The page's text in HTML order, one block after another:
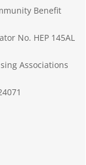
Benefit
No. HEP 145AL
Associations